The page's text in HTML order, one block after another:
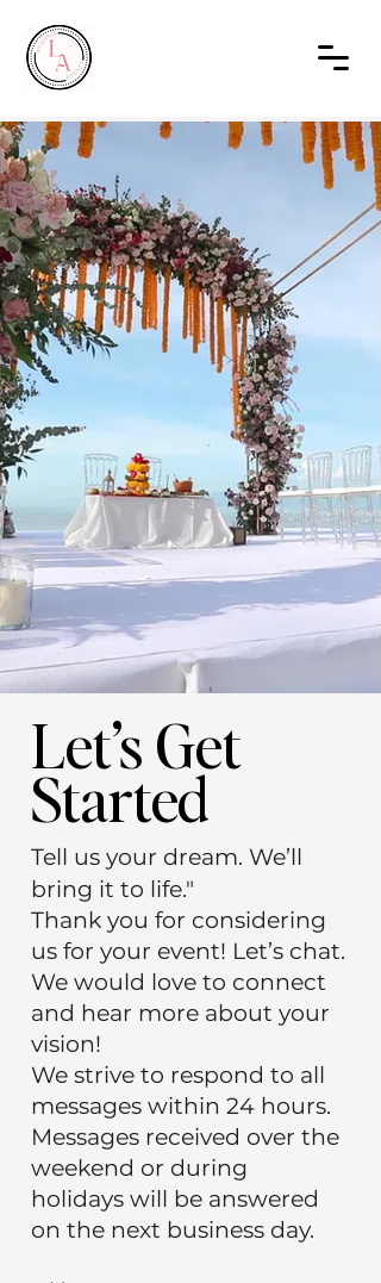
Let’s Get
Started
Tell us your dream. We’ll
bring it to life."
Thank you for considering
us for your event! Let’s chat.
We would love to connect
and hear more about your
vision!
We strive to respond to all
messages within 24 hours.
Messages received over the
weekend or during
holidays will be answered
on the next business day.